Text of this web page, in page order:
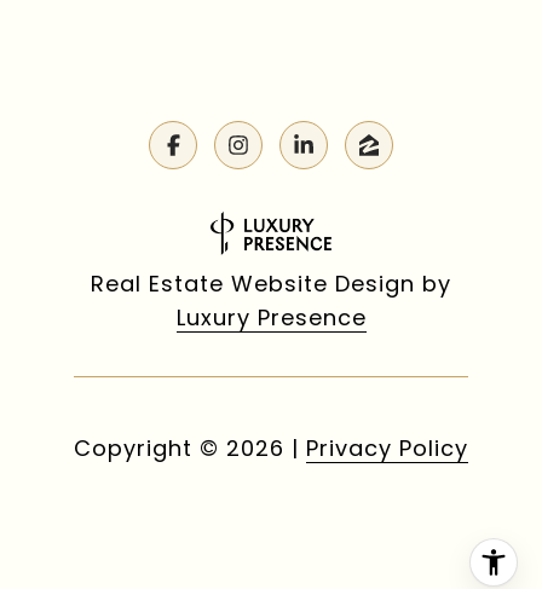
Real Estate Website Design by
Luxury Presence
Copyright © 2026 | Privacy Policy